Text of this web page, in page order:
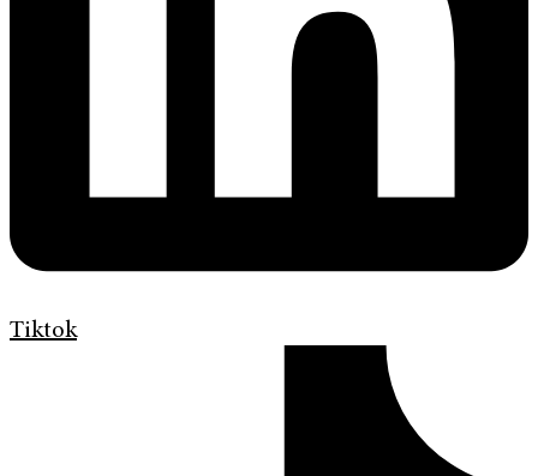
Tiktok